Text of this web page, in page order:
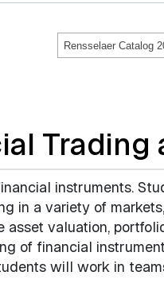
Rensselaer Catalog
Trading
instruments.
in a variety of
valuation,
of financial
will work in